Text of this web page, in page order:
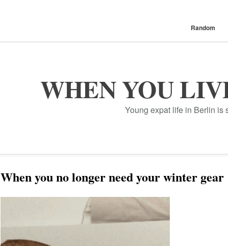
Random
WHEN YOU
Young expat life in Berlin is
When you no longer need your winter gear